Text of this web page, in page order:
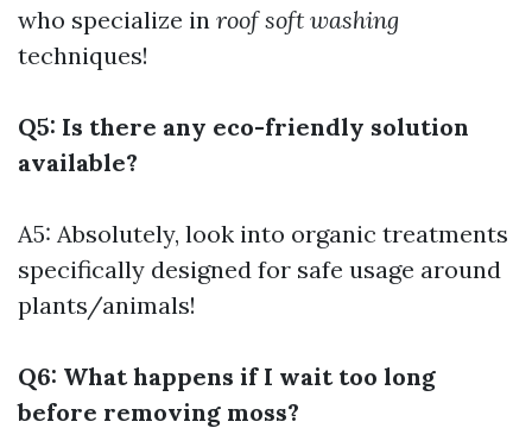
who specialize in roof soft washing
techniques!
Q5: Is there any eco-friendly solution
available?
A5: Absolutely, look into organic treatments
specifically designed for safe usage around
plants/animals!
Q6: What happens if I wait too long
before removing moss?